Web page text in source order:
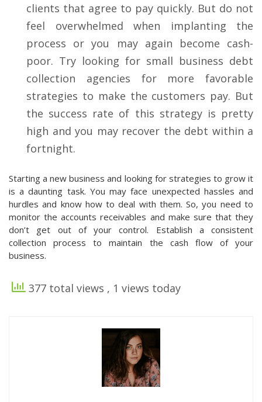
clients that agree to pay quickly. But do not
feel overwhelmed when implanting the
process or you may again become cash-
poor. Try looking for small business debt
collection agencies for more favorable
strategies to make the customers pay. But
the success rate of this strategy is pretty
high and you may recover the debt within a
fortnight.
Starting a new business and looking for strategies to grow it
is a daunting task. You may face unexpected hassles and
hurdles and know how to deal with them. So, you need to
monitor the accounts receivables and make sure that they
don’t get out of your control. Establish a consistent
collection process to maintain the cash flow of your
business.
377 total views , 1 views today